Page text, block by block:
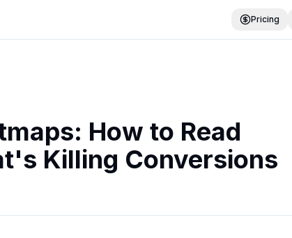
Pricing
How to Read
Killing Conversions